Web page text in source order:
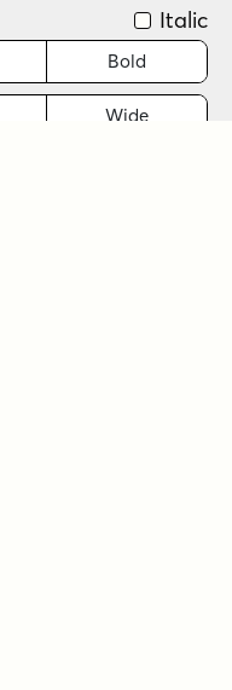
Italic
Bold
Wide